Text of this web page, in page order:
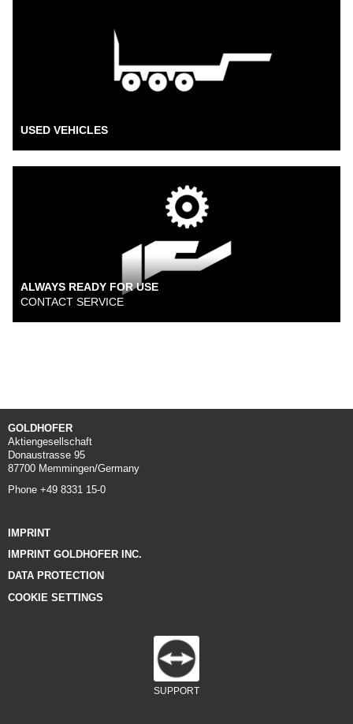
USED VEHICLES
ALWAYS READY FOR USE
CONTACT SERVICE
GOLDHOFER
Aktiengesellschaft
Donaustrasse 95
87700 Memmingen/Germany
Phone +49 8331 15-0
IMPRINT
IMPRINT GOLDHOFER INC.
DATA PROTECTION
COOKIE SETTINGS
SUPPORT